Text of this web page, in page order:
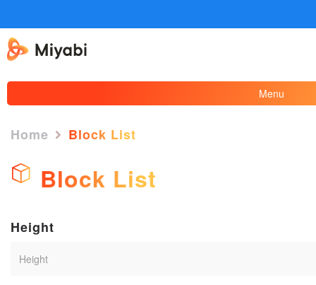
Menu
Home Block List
Block List
Height